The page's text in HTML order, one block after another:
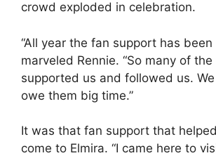
crowd exploded in celebration.
“All year the fan support has been
marveled Rennie. “So many of
supported us and followed us.
owe them big time.”
It was that fan support that
come to Elmira. “I came here to